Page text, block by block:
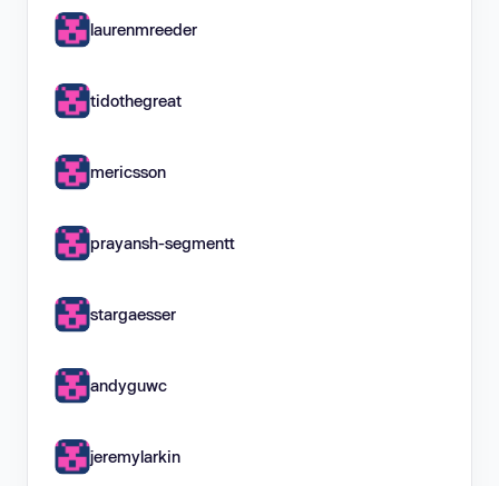
laurenmreeder
tidothegreat
mericsson
prayansh-segmentt
stargaesser
andyguwc
jeremylarkin